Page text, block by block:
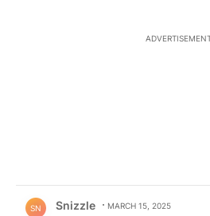
SN Snizzle MARCH 15, 2025